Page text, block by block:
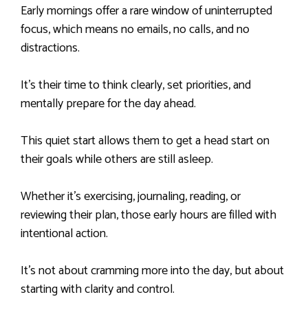
Early mornings offer a rare window of uninterrupted
focus, which means no emails, no calls, and no
distractions.
It’s their time to think clearly, set priorities, and
mentally prepare for the day ahead.
This quiet start allows them to get a head start on
their goals while others are still asleep.
Whether it’s exercising, journaling, reading, or
reviewing their plan, those early hours are filled with
intentional action.
It’s not about cramming more into the day, but about
starting with clarity and control.